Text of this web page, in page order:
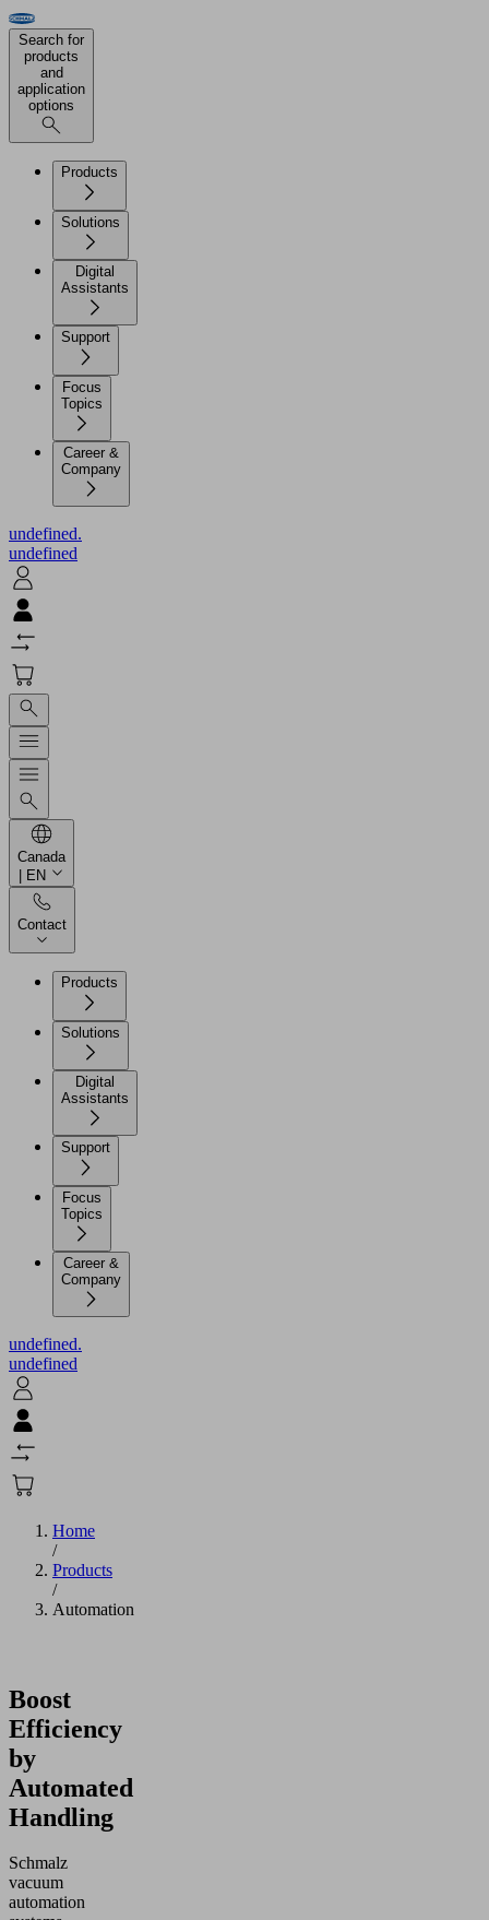
Search for
products
and
application
options
Products
Solutions
Digital
Assistants
Support
Focus
Topics
Career &
Company
undefined.
undefined
Canada
| EN
Contact
Products
Solutions
Digital
Assistants
Support
Focus
Topics
Career &
Company
undefined.
undefined
Home
/
Products
/
Automation
Boost
Efficiency
by
Automated
Handling
Schmalz
vacuum
automation